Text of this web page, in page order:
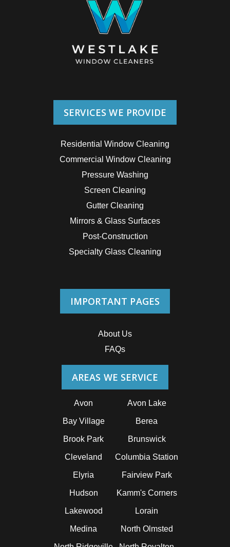
SERVICES WE PROVIDE
Residential Window Cleaning
Commercial Window Cleaning
Pressure Washing
Screen Cleaning
Gutter Cleaning
Mirrors & Glass Surfaces
Post-Construction
Specialty Glass Cleaning
IMPORTANT PAGES
About Us
FAQs
AREAS WE SERVICE
Avon Avon Lake
Bay Village Berea
Brook Park Brunswick
Cleveland Columbia Station
Elyria Fairview Park
Hudson Kamm's Corners
Lakewood Lorain
Medina North Olmsted